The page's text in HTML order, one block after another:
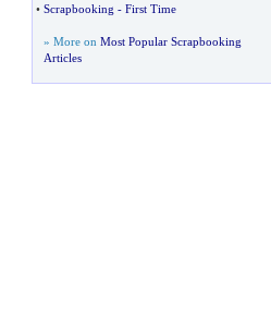
• Scrapbooking - First Time
» More on Most Popular Scrapbooking
Articles